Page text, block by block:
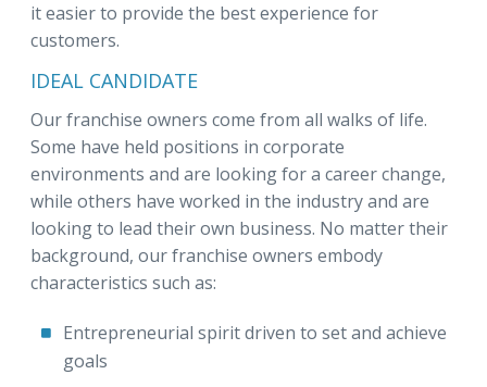
it easier to provide the best experience for
customers.
IDEAL CANDIDATE
Our franchise owners come from all walks of life.
Some have held positions in corporate
environments and are looking for a career change,
while others have worked in the industry and are
looking to lead their own business. No matter their
background, our franchise owners embody
characteristics such as:
Entrepreneurial spirit driven to set and achieve
goals